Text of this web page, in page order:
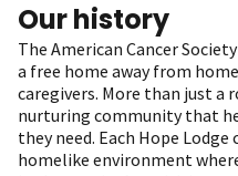
Our history
The American Cancer
a free home away from
caregivers. More than just a
nurturing community that
they need. Each Hope
homelike environment